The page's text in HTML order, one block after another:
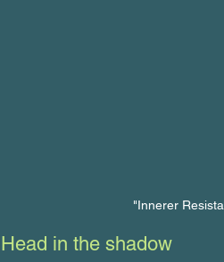
"Innerer
Head in the shadow